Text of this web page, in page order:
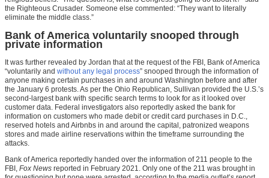
the Righteous Crusader. Someone else commented: “They want to literally
eliminate the middle class.”
Bank of America voluntarily snooped through
private information
It was further revealed by Jordan that at the request of the FBI, Bank of America
“voluntarily and without any legal process” snooped through the information of
anyone making certain purchases in and around Washington before and after
the January 6 protests. As per the Ohio Republican, Sullivan provided the U.S.’s
second-largest bank with specific search terms to look for as it looked over
customer data. Federal investigators also reportedly asked the bank for
information on customers who made debit or credit card purchases in D.C.,
reserved hotels and Airbnbs in and around the capital, patronized weapons
stores and made airline reservations within the timeframe surrounding the
attacks.
Bank of America reportedly handed over the information of 211 people to the
FBI, Fox News reported in February 2021. Only one of the 211 was brought in